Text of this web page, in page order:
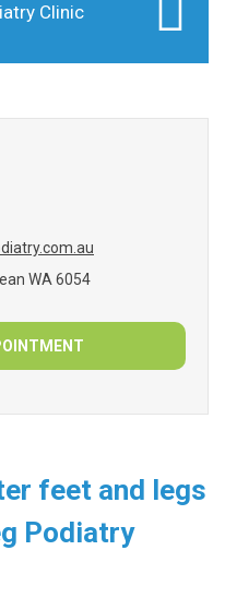
Clinic
WA 6054
feet and legs
Podiatry